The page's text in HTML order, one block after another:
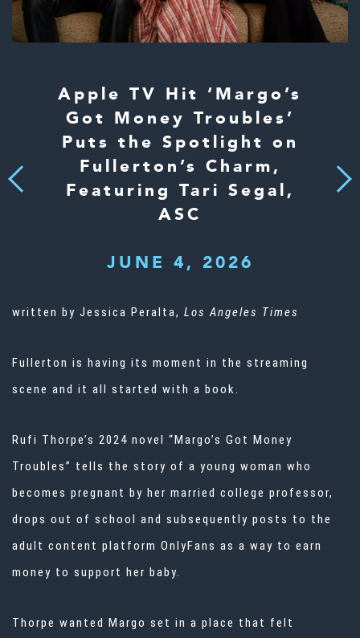
Previous
Apple TV Hit ‘Margo’s
Got Money Troubles’
Puts the Spotlight on
Fullerton’s Charm,
Featuring Tari Segal,
ASC
JUNE 4, 2026
Next
written by Jessica Peralta, Los Angeles Times
Fullerton is having its moment in the streaming
scene and it all started with a book.
Rufi Thorpe’s 2024 novel “Margo’s Got Money
Troubles” tells the story of a young woman who
becomes pregnant by her married college professor,
drops out of school and subsequently posts to the
adult content platform OnlyFans as a way to earn
money to support her baby.
Thorpe wanted Margo set in a place that felt